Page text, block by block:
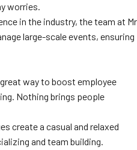
worries.
in the industry, the team at Mr
large-scale events, ensuring
way to boost employee
Nothing brings people
create a casual and relaxed
and team building.